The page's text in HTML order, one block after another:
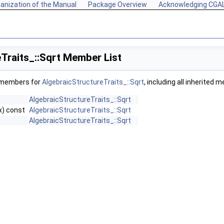
of the Manual Package Overview Acknowledging
Member List
forAlgebraicStructureTraits_::Sqrt, including all inherited
AlgebraicStructureTraits_::Sqrt
const AlgebraicStructureTraits_::Sqrt
AlgebraicStructureTraits_::Sqrt